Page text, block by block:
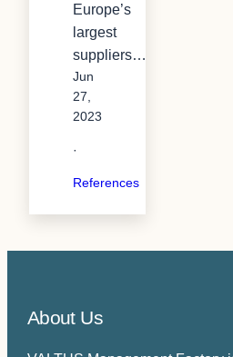
Europe’s
largest
suppliers…
Jun
27,
2023
·
References
About Us